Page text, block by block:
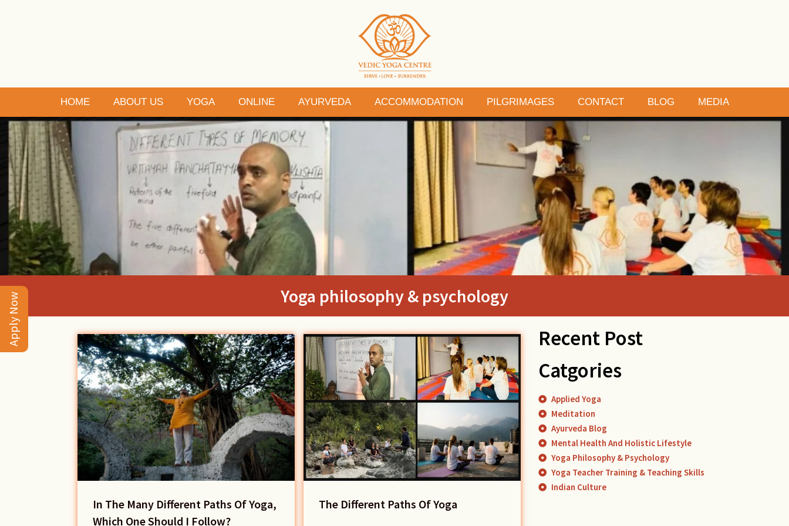
HOME ABOUT US YOGA ONLINE AYURVEDA ACCOMMODATION PILGRIMAGES CONTACT BLOG MEDIA
Yoga philosophy & psychology
In The Many Different Paths Of Yoga,
Which One Should I Follow?
The Different Paths Of Yoga
Recent Post
Catgories
Applied Yoga
Meditation
Ayurveda Blog
Mental Health And Holistic Lifestyle
Yoga Philosophy & Psychology
Yoga Teacher Training & Teaching Skills
Indian Culture
Apply Now